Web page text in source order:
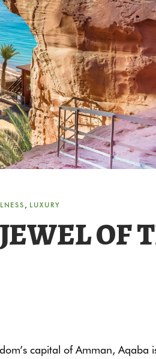
, LUXURY
OF
capital of Amman, Aqaba